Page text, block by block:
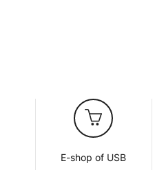
E-shop of USB